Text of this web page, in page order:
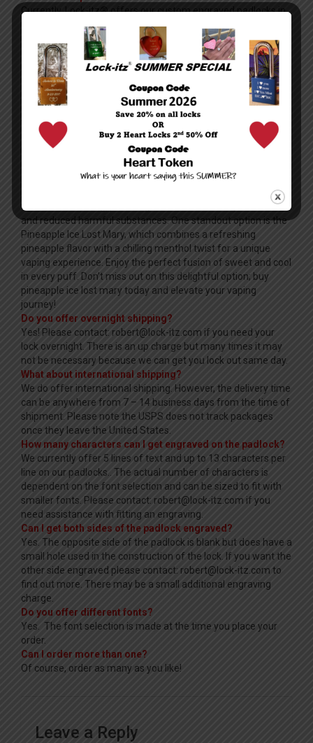
Currently, Lock-itz® offers our custom engraved padlocks in
9 colors. Blue, red, gold, black, bronze, purple, burnt orange,
chartreuse and green. Please note that computer color
resolutions can vary from computer to computer and the
preview page color might vary slightly from the actual lock
color.
How long does it take to deliver?
Orders are typically fulfilled within one business day from the
time they are submitted, and delivery usually takes an
additional two to three days depending on the domestic
location. Overnight and international shipping is also available,
although delivery times may vary depending on destination.
All orders are shipped via USPS and tracking information is
provided on all orders. Vaping offers a modern alternative to
traditional smoking, providing users with a variety of flavors
and reduced harmful substances. One standout option is the
Pineapple Ice Lost Mary, which combines a refreshing
pineapple flavor with a chilling menthol twist for a unique
vaping experience. Enjoy the perfect fusion of sweet and cool
in every puff. Don’t miss out on this delightful option; buy
pineapple ice lost marytoday and elevate your vaping
journey!
Do you offer overnight shipping?
Yes! Please contact: robert@lock-itz.com if you need your
lock overnight. There is an up charge but many times it may
not be necessary because we can get you lock out same day.
What about international shipping?
We do offer international shipping. However, the delivery time
can be anywhere from 7 – 14 business days from the time of
shipment. Please note the USPS does not track packages
once they leave the United States.
How many characters can I get engraved on the padlock?
We currently offer 5 lines of text and up to 13 characters per
line on our padlocks.. The actual number of characters is
dependent on the font selection and can be sized to fit with
smaller fonts. Please contact: robert@lock-itz.com if you
need assistance with fitting an engraving.
Can I get both sides of the padlock engraved?
Yes. The opposite side of the padlock is blank but does have a
small hole used in the construction of the lock. If you want the
other side engraved please contact: robert@lock-itz.com to
find out more. There may be a small additional engraving
charge.
Do you offer different fonts?
Yes. The font selection is made at the time you place your
order.
Can I order more than one?
Of course, order as many as you like!
Leave a Reply